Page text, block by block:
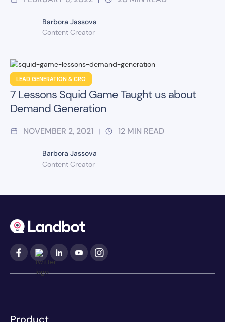
Barbora Jassova
Content Creator
LEAD GENERATION & CRO
7 Lessons Squid Game Taught us about
Demand Generation
NOVEMBER 2, 2021 | 12 MIN READ
Barbora Jassova
Content Creator